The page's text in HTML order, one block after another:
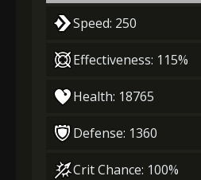
Speed: 250
Effectiveness: 115%
Health: 18765
Defense: 1360
Crit Chance: 100%